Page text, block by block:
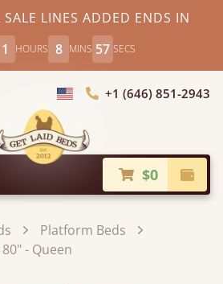
LINES ADDED ENDS IN
1 HOURS 8 MINS 56 SECS
Choose Country+1 (646) 851-2943
$0
Platform Beds
- Queen